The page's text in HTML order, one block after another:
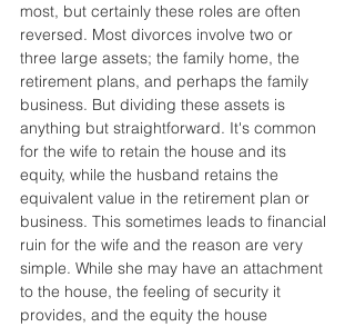
most, but certainly these roles are often
reversed. Most divorces involve two or
three large assets; the family home, the
retirement plans, and perhaps the family
business. But dividing these assets is
anything but straightforward. It's common
for the wife to retain the house and its
equity, while the husband retains the
equivalent value in the retirement plan or
business. This sometimes leads to financial
ruin for the wife and the reason are very
simple. While she may have an attachment
to the house, the feeling of security it
provides, and the equity the house